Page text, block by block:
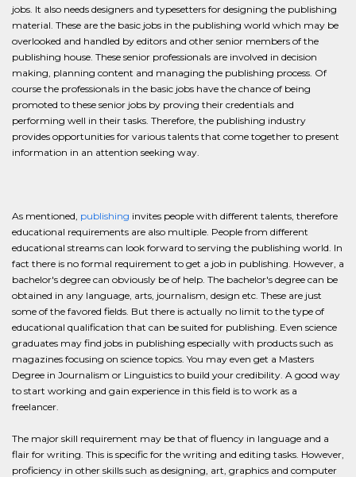
jobs. It also needs designers and typesetters for designing the publishing
material. These are the basic jobs in the publishing world which may be
overlooked and handled by editors and other senior members of the
publishing house. These senior professionals are involved in decision
making, planning content and managing the publishing process. Of
course the professionals in the basic jobs have the chance of being
promoted to these senior jobs by proving their credentials and
performing well in their tasks. Therefore, the publishing industry
provides opportunities for various talents that come together to present
information in an attention seeking way.
As mentioned, publishing invites people with different talents, therefore
educational requirements are also multiple. People from different
educational streams can look forward to serving the publishing world. In
fact there is no formal requirement to get a job in publishing. However, a
bachelor's degree can obviously be of help. The bachelor's degree can be
obtained in any language, arts, journalism, design etc. These are just
some of the favored fields. But there is actually no limit to the type of
educational qualification that can be suited for publishing. Even science
graduates may find jobs in publishing especially with products such as
magazines focusing on science topics. You may even get a Masters
Degree in Journalism or Linguistics to build your credibility. A good way
to start working and gain experience in this field is to work as a
freelancer.
The major skill requirement may be that of fluency in language and a
flair for writing. This is specific for the writing and editing tasks. However,
proficiency in other skills such as designing, art, graphics and computer